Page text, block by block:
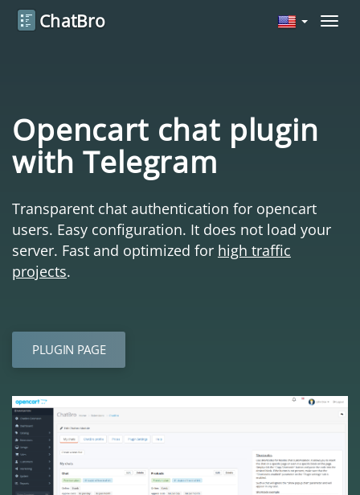
ChatBro
Opencart chat plugin
with Telegram
Transparent chat authentication for opencart
users. Easy configuration. It does not load your
server. Fast and optimized for high traffic
projects.
PLUGIN PAGE